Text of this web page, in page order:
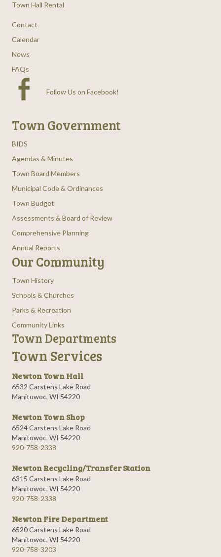
Town Hall Rental
Contact
Calendar
News
FAQs
Follow Us on Facebook!
Town Government
BIDS
Agendas & Minutes
Town Board Members
Municipal Code & Ordinances
Town Budget
Assessments & Board of Review
Comprehensive Planning
Annual Reports
Our Community
Town History
Schools & Churches
Parks & Recreation
Community Links
Town Departments
Town Services
Newton Town Hall
6532 Carstens Lake Road
Manitowoc, WI 54220
Newton Town Shop
6524 Carstens Lake Road
Manitowoc, WI 54220
920-758-2338
Newton Recycling/Transfer Station
6315 Carstens Lake Road
Manitowoc, WI 54220
920-758-2338
Newton Fire Department
6520 Carstens Lake Road
Manitowoc, WI 54220
920-758-3203